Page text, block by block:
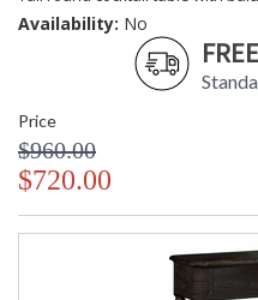
Availability: No
Price
$960.00
$720.00